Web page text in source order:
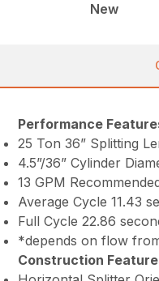
New
Performance
25 Ton 36” Splitting
4.5”/36” Cylinder
13 GPM
Average Cycle 11.43
Full Cycle 22.86
*depends on flow
Construction